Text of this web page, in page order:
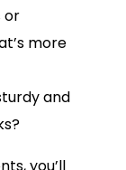
or
more
and
you’ll